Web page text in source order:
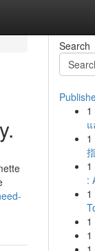
Search
1
1
1
:
1
1
1